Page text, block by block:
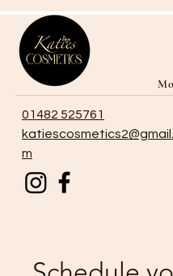
01482 525761
m